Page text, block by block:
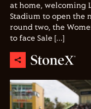
at home, welcoming
Stadium to open the
round two, the
to face Sale […]